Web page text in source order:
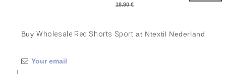
18.90 €
BuyWholesale Red Shorts Sport at Ntextil Nederland